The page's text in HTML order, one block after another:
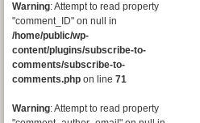
Warning: Attempt to read property
"comment_ID" on null in
/home/public/wp-
content/plugins/subscribe-to-
comments/subscribe-to-
comments.php on line 71
Warning: Attempt to read property